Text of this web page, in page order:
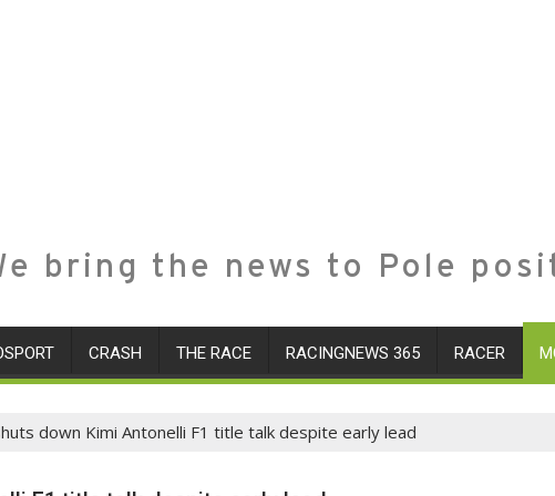
bring the news to Pole
CRASH THE RACE RACINGNEWS 365 RACER
down Kimi Antonelli F1 title talk despite early lead